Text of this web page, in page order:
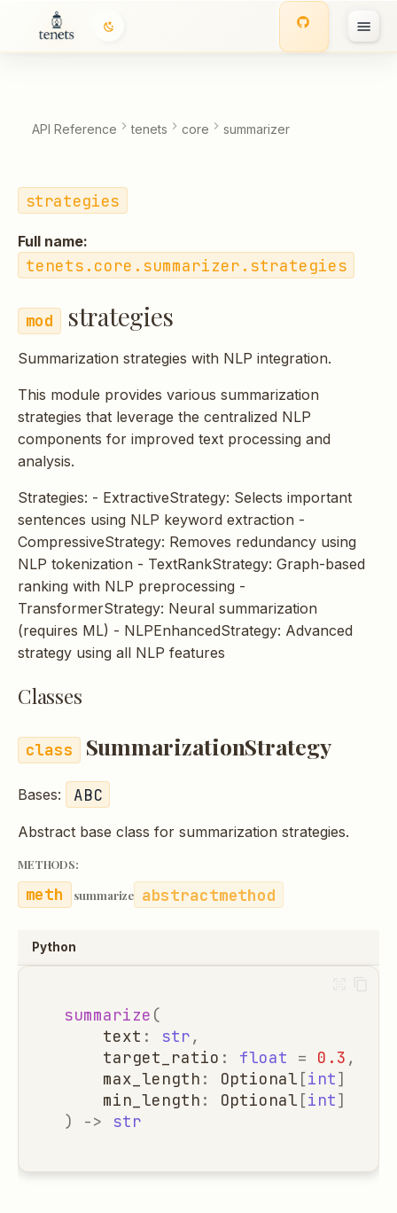
o
s
a
e
c
h
n
strategies
API Reference tenets core summarizer
strategies
Full name:
tenets.core.summarizer.strategies
strategies
Summarization strategies with NLP integration.
This module provides various summarization
strategies that leverage the centralized NLP
components for improved text processing and
analysis.
Strategies: - ExtractiveStrategy: Selects important
sentences using NLP keyword extraction -
CompressiveStrategy: Removes redundancy using
NLP tokenization - TextRankStrategy: Graph-based
ranking with NLP preprocessing -
TransformerStrategy: Neural summarization
(requires ML) - NLPEnhancedStrategy: Advanced
strategy using all NLP features
Classes
SummarizationStrategy
Bases: ABC
Abstract base class for summarization strategies.
METHODS:
summarize abstractmethod
Python
summarize (
text : str,
target_ratio : float = 0.3 ,
max_length : Optional [int]
min_length : Optional [int]
)
-> str